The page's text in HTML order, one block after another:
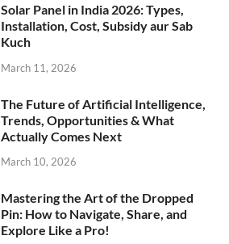
Solar Panel in India 2026: Types,
Installation, Cost, Subsidy aur Sab
Kuch
March 11, 2026
The Future of Artificial Intelligence,
Trends, Opportunities & What
Actually Comes Next
March 10, 2026
Mastering the Art of the Dropped
Pin: How to Navigate, Share, and
Explore Like a Pro!